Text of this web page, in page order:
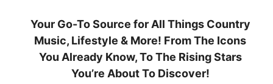
Your Go-To Source for All Things Country
Music, Lifestyle & More! From The Icons
You Already Know, To The Rising Stars
You’re About To Discover!